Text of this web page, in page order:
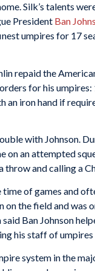
Silk’s talents
President Ban
umpires for 17
repaid the
for his umpires:
an iron hand if
with Johnson.
an attempted
and calling a
of games and
on the field and was
Ban Johnson
his staff of
system in the